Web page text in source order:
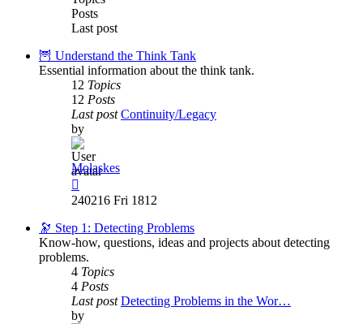
Posts
Last post
🦉 Understand the Think Tank
Essential information about the think tank.
12 Topics
12 Posts
Last post Continuity/Legacy
by
Molaskes
the
post
240216 Fri 1812
🔭 Step 1: Detecting Problems
Know-how, questions, ideas and projects about detecting
problems.
4 Topics
4 Posts
Last post Detecting Problems in the Wor…
by